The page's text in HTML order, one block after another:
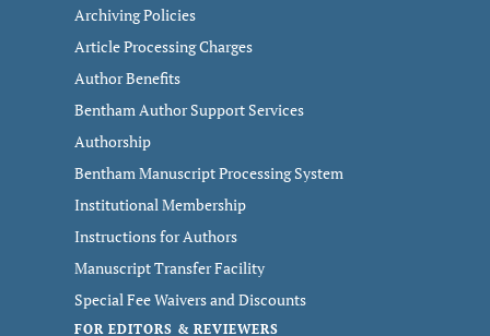
Archiving Policies
Article Processing Charges
Author Benefits
Bentham Author Support Services
Authorship
Bentham Manuscript Processing System
Institutional Membership
Instructions for Authors
Manuscript Transfer Facility
Special Fee Waivers and Discounts
FOR EDITORS & REVIEWERS